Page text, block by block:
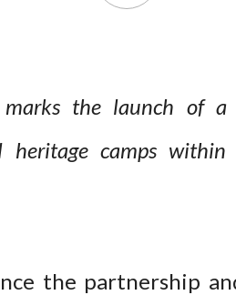
marks the launch of
camps
the partnership